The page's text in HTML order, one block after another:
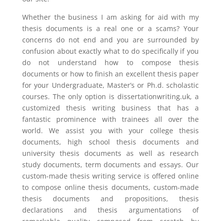
Whether the business I am asking for aid with my
thesis documents is a real one or a scams? Your
concerns do not end and you are surrounded by
confusion about exactly what to do specifically if you
do not understand how to compose thesis
documents or how to finish an excellent thesis paper
for your Undergraduate, Master’s or Ph.d. scholastic
courses. The only option is dissertationwriting.uk, a
customized thesis writing business that has a
fantastic prominence with trainees all over the
world. We assist you with your college thesis
documents, high school thesis documents and
university thesis documents as well as research
study documents, term documents and essays. Our
custom-made thesis writing service is offered online
to compose online thesis documents, custom-made
thesis documents and propositions, thesis
declarations and thesis argumentations of